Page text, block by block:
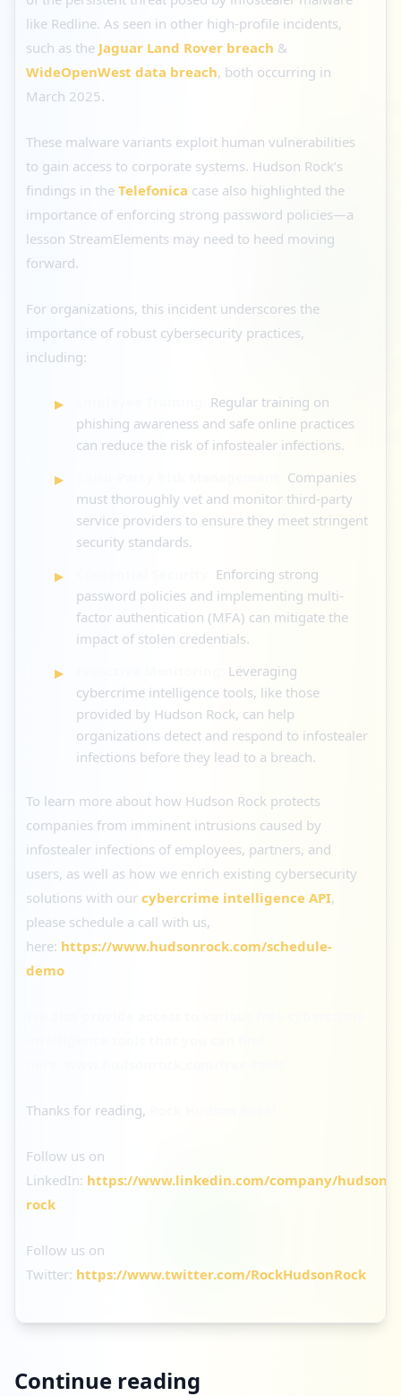
like Redline. As seen in other high-profile incidents,
such as the Jaguar Land Rover breach &
WideOpenWest data breach, both occurring in
March 2025.
These malware variants exploit human vulnerabilities
to gain access to corporate systems. Hudson Rock’s
findings in the Telefonica case also highlighted the
importance of enforcing strong password policies—a
lesson StreamElements may need to heed moving
forward.
For organizations, this incident underscores the
importance of robust cybersecurity practices,
including:
Regular training on
phishing awareness and safe online practices
can reduce the risk of infostealer infections.
Companies
must thoroughly vet and monitor third-party
service providers to ensure they meet stringent
security standards.
Enforcing strong
password policies and implementing multi-
factor authentication (MFA) can mitigate the
impact of stolen credentials.
Leveraging
cybercrime intelligence tools, like those
provided by Hudson Rock, can help
organizations detect and respond to infostealer
infections before they lead to a breach.
To learn more about how Hudson Rock protects
companies from imminent intrusions caused by
infostealer infections of employees, partners, and
users, as well as how we enrich existing cybersecurity
solutions with our cybercrime intelligence API,
please schedule a call with us,
here: https://www.hudsonrock.com/schedule-
demo
Thanks for reading,
Follow us on
LinkedIn: https://www.linkedin.com/company/hudson-
rock
Follow us on
Twitter: https://www.twitter.com/RockHudsonRock
Continue reading